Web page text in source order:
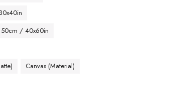
/ 40x60in
Canvas (Material)